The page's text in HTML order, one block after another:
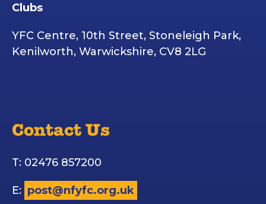
Clubs
YFC Centre, 10th Street, Stoneleigh Park,
Kenilworth, Warwickshire, CV8 2LG
Contact Us
T: 02476 857200
E: post@nfyfc.org.uk